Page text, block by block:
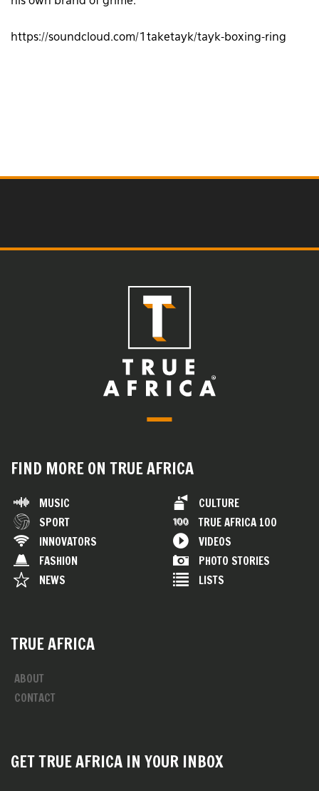
https://soundcloud.com/1taketayk/tayk-boxing-ring
FIND MORE ON TRUE AFRICA
MUSIC
SPORT
INNOVATORS
FASHION
NEWS
CULTURE
TRUE AFRICA 100
VIDEOS
PHOTO STORIES
LISTS
TRUE AFRICA
ABOUT
CONTACT
GET TRUE AFRICA IN YOUR INBOX